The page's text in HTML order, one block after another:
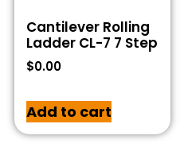
Cantilever Rolling
Ladder CL-7 7 Step
$0.00
Add to cart